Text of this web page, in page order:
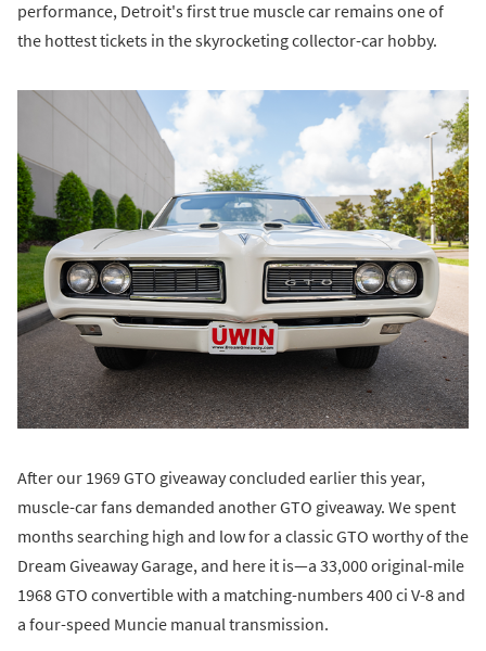
performance, Detroit's first true muscle car remains one of
the hottest tickets in the skyrocketing collector-car hobby.
After our 1969 GTO giveaway concluded earlier this year,
muscle-car fans demanded another GTO giveaway. We spent
months searching high and low for a classic GTO worthy of the
Dream Giveaway Garage, and here it is—a 33,000 original-mile
1968 GTO convertible with a matching-numbers 400 ci V-8 and
a four-speed Muncie manual transmission.